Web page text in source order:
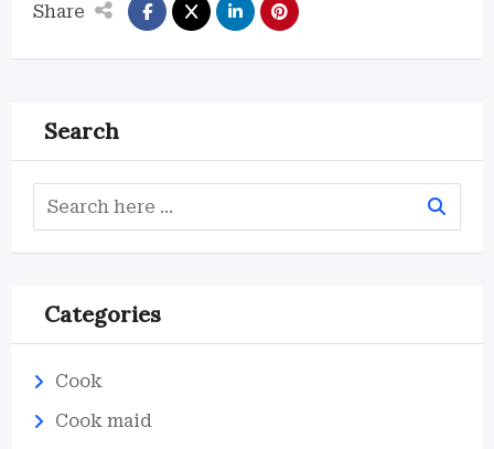
Share
Search
Categories
Cook
Cook maid